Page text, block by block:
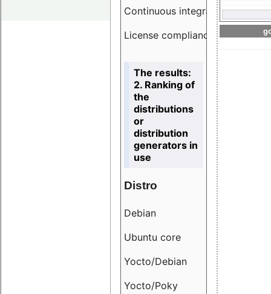
Continuous integration
License compliance
The results:
2. Ranking of
the
distributions
or
distribution
generators in
use
Distro
Debian
Ubuntu core
Yocto/Debian
Yocto/Poky